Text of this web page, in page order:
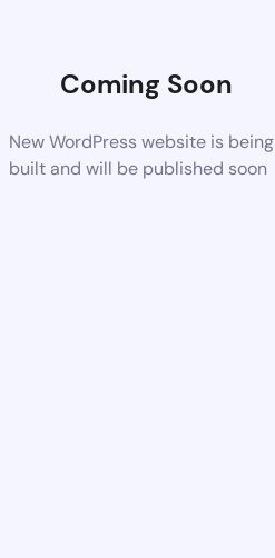
Coming Soon
New WordPress website is being
built and will be published soon